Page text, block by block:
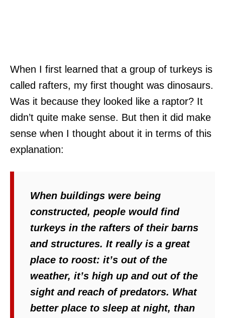
When I first learned that a group of turkeys is
called rafters, my first thought was dinosaurs.
Was it because they looked like a raptor? It
didn’t quite make sense. But then it did make
sense when I thought about it in terms of this
explanation:
When buildings were being
constructed, people would find
turkeys in the rafters of their barns
and structures. It really is a great
place to roost: it’s out of the
weather, it’s high up and out of the
sight and reach of predators. What
better place to sleep at night, than